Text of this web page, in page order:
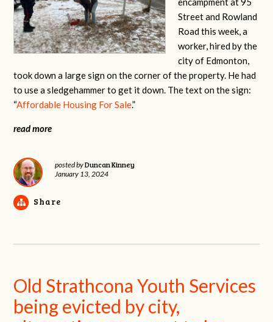
Street and Rowland
Road this week, a
worker, hired by the
city of Edmonton,
took down a large sign on the corner of the property. He had
to use a sledgehammer to get it down. The text on the sign:
“Affordable Housing For Sale.”
read more
posted byDuncan Kinney
January 13, 2024
Share
Old Strathcona Youth Services
being evicted by city,